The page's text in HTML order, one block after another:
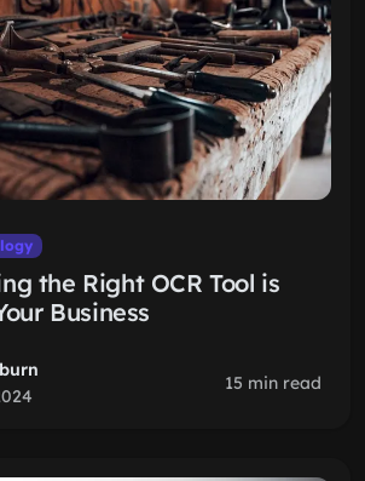
the Right OCR Tool is
Business
15 min read